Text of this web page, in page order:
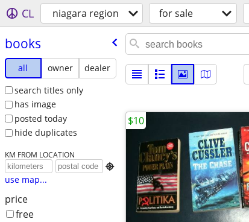
CL niagara region for sale
books
all owner
dealer
search titles only
has image
posted today
hide duplicates
KM FROM LOCATION

use map...
price
free
$10